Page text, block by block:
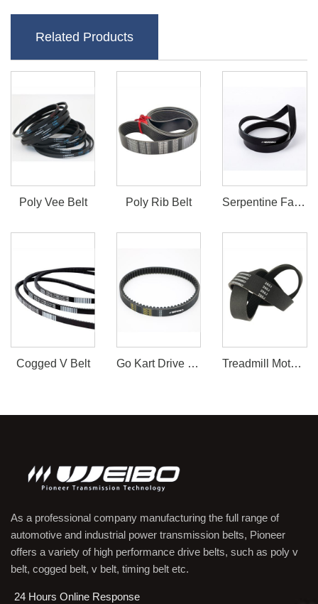
Related Products
Poly Vee Belt Poly Rib Belt Serpentine Fan Belt
Cogged V Belt Go Kart Drive Belt 30 Series Treadmill Motor Belt
As a professional company manufacturing the full range of
automotive and industrial power transmission belts, Pioneer
offers a variety of high performance drive belts, such as poly v
belt, cogged belt, v belt, timing belt etc.
24 Hours Online Response